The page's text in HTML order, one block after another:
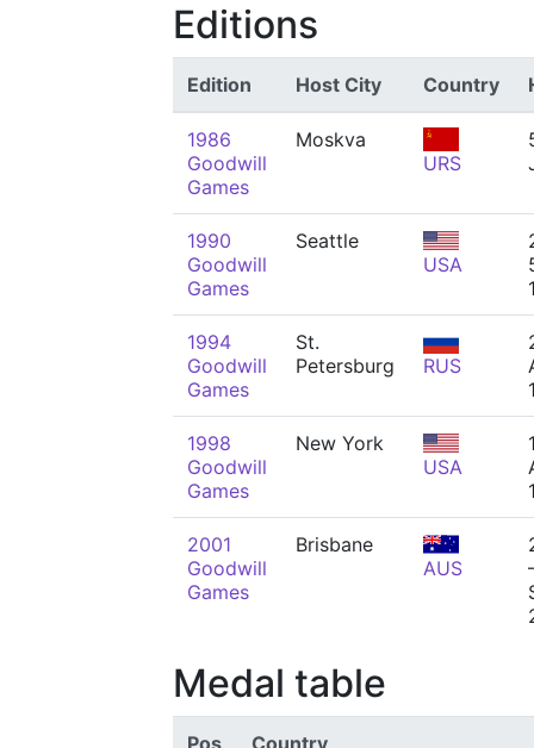
Editions
Edition Host City Country
1986
Goodwill
Games
Moskva
URS
1990
Goodwill
Games
Seattle
USA
1994
Goodwill
Games
St.
Petersburg
RUS
1998
Goodwill
Games
New York
USA
2001
Goodwill
Games
Brisbane
AUS
Medal table
Pos Country